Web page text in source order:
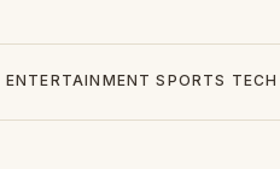
ENTERTAINMENT SPORTS TECH